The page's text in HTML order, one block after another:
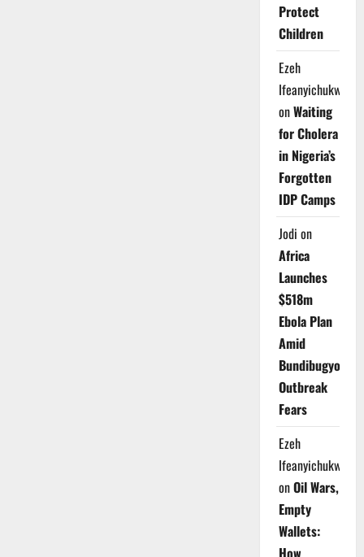
Protect
Children
Ezeh
Ifeanyichukwu
onWaiting
for Cholera
in Nigeria’s
Forgotten
IDP Camps
Jodi on
Africa
Launches
$518m
Ebola Plan
Amid
Bundibugyo
Outbreak
Fears
Ezeh
Ifeanyichukwu
onOil Wars,
Empty
Wallets:
How